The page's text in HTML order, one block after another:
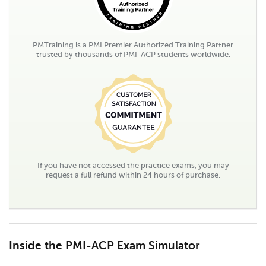
PMTraining is a PMI Premier Authorized Training Partner
trusted by thousands of PMI-ACP students worldwide.
If you have not accessed the practice exams, you may
request a full refund within 24 hours of purchase.
Inside the PMI-ACP Exam Simulator